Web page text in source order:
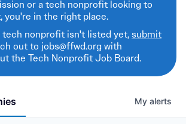
or a tech nonprofit looking to
you're in the right place.
tech nonprofit isn't listed yet,submit
out to jobs@ffwd.org with
the Tech Nonprofit Job Board.
My alerts